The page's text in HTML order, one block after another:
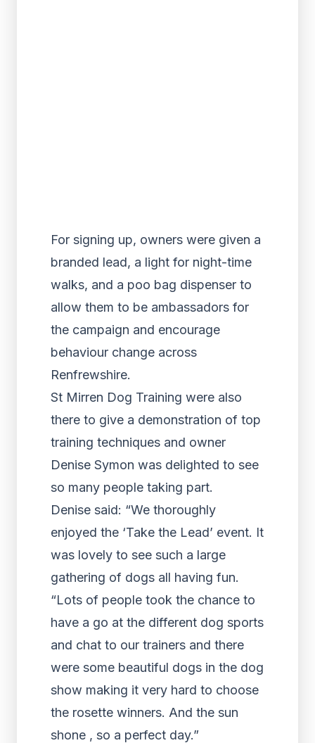
For signing up, owners were given a
branded lead, a light for night-time
walks, and a poo bag dispenser to
allow them to be ambassadors for
the campaign and encourage
behaviour change across
Renfrewshire.
St Mirren Dog Training were also
there to give a demonstration of top
training techniques and owner
Denise Symon was delighted to see
so many people taking part.
Denise said: “We thoroughly
enjoyed the ‘Take the Lead’ event. It
was lovely to see such a large
gathering of dogs all having fun.
“Lots of people took the chance to
have a go at the different dog sports
and chat to our trainers and there
were some beautiful dogs in the dog
show making it very hard to choose
the rosette winners. And the sun
shone , so a perfect day.”